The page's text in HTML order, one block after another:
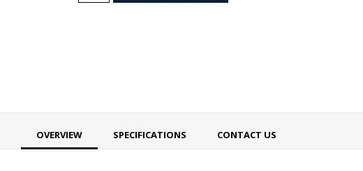
OVERVIEW SPECIFICATIONS CONTACT US